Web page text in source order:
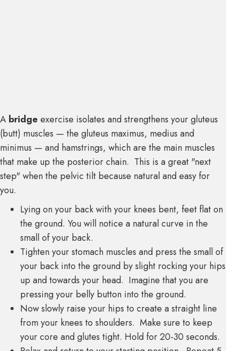
A bridge exercise isolates and strengthens your gluteus
(butt) muscles — the gluteus maximus, medius and
minimus — and hamstrings, which are the main muscles
that make up the posterior chain. This is a great "next
step" when the pelvic tilt because natural and easy for
you.
Lying on your back with your knees bent, feet flat on
the ground. You will notice a natural curve in the
small of your back.
Tighten your stomach muscles and press the small of
your back into the ground by slight rocking your hips
up and towards your head. Imagine that you are
pressing your belly button into the ground.
Now slowly raise your hips to create a straight line
from your knees to shoulders. Make sure to keep
your core and glutes tight. Hold for 20-30 seconds.